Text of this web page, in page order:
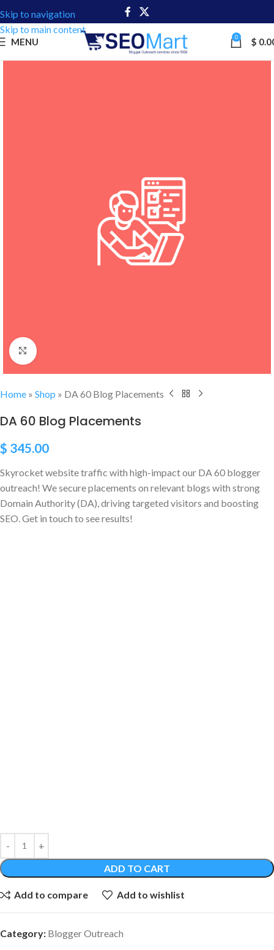
Skip to navigation
Skip to main content
MENU 0 $
Click to enlarge
Home » Shop » DA 60 Blog Placements
DA 60 Blog Placements
$ 345.00
Skyrocket website traffic with high-impact our DA 60 blogger
outreach! We secure placements on relevant blogs with strong
Domain Authority (DA), driving targeted visitors and boosting
SEO. Get in touch to see results!
ADD TO CART
Add to compare Add to wishlist
Category: Blogger Outreach